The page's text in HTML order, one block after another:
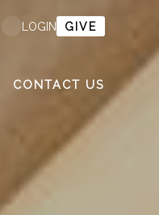
CONTACT US
LOGIN GIVE